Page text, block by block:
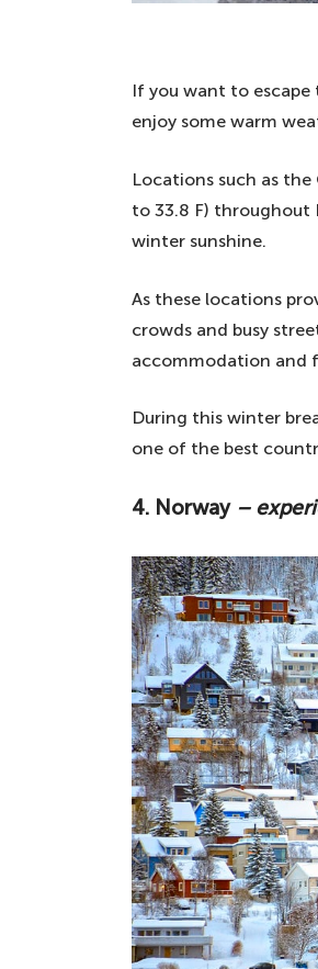
If you want to
enjoy some warm
Locations such as
to 33.8 F) throughout
winter sunshine.
As these locations
crowds and busy
accommodation and
During this winter
one of the best
4. Norway –